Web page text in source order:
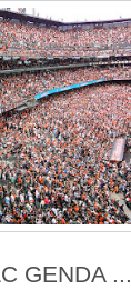
GENDA ...